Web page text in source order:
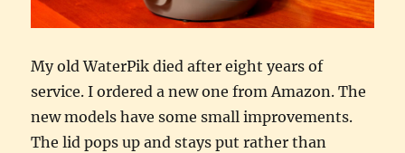
My old WaterPik died after eight years of
service. I ordered a new one from Amazon. The
new models have some small improvements.
The lid pops up and stays put rather than